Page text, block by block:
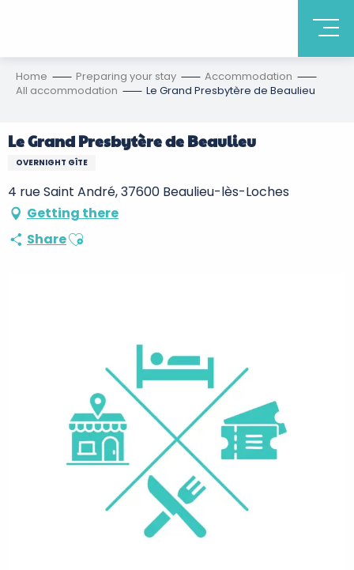
Home Preparing your stay
Accommodation
All accommodation
Le Grand Presbytère de Beaulieu
Le Grand Presbytère de Beaulieu
OVERNIGHT GÎTE
4 rue Saint André, 37600 Beaulieu-lès-Loches
Getting there
ShareAjouter aux favoris